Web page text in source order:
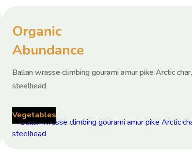
Organic
Abundance
Ballan wrasse climbing gourami amur pike Arctic char,
steelhead
Vegetables